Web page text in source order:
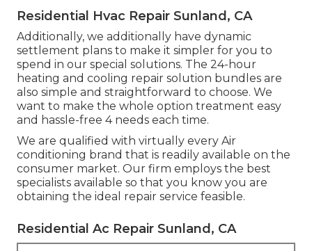
Residential Hvac Repair Sunland, CA
Additionally, we additionally have dynamic
settlement plans to make it simpler for you to
spend in our special solutions. The 24-hour
heating and cooling repair solution bundles are
also simple and straightforward to choose. We
want to make the whole option treatment easy
and hassle-free 4 needs each time.
We are qualified with virtually every Air
conditioning brand that is readily available on the
consumer market. Our firm employs the best
specialists available so that you know you are
obtaining the ideal repair service feasible.
Residential Ac Repair Sunland, CA